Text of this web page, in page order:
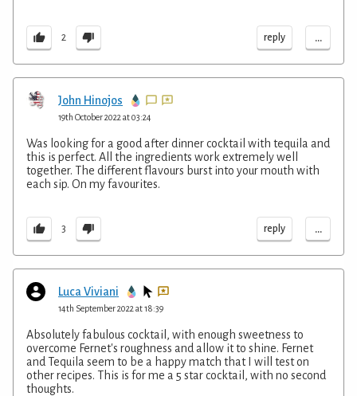
2 reply ...
John Hinojos
19th October 2022 at 03:24
Was looking for a good after dinner cocktail with tequila and
this is perfect. All the ingredients work extremely well
together. The different flavours burst into your mouth with
each sip. On my favourites.
3 reply ...
Luca Viviani
14th September 2022 at 18:39
Absolutely fabulous cocktail, with enough sweetness to
overcome Fernet's roughness and allow it to shine. Fernet
and Tequila seem to be a happy match that I will test on
other recipes. This is for me a 5 star cocktail, with no second
thoughts.